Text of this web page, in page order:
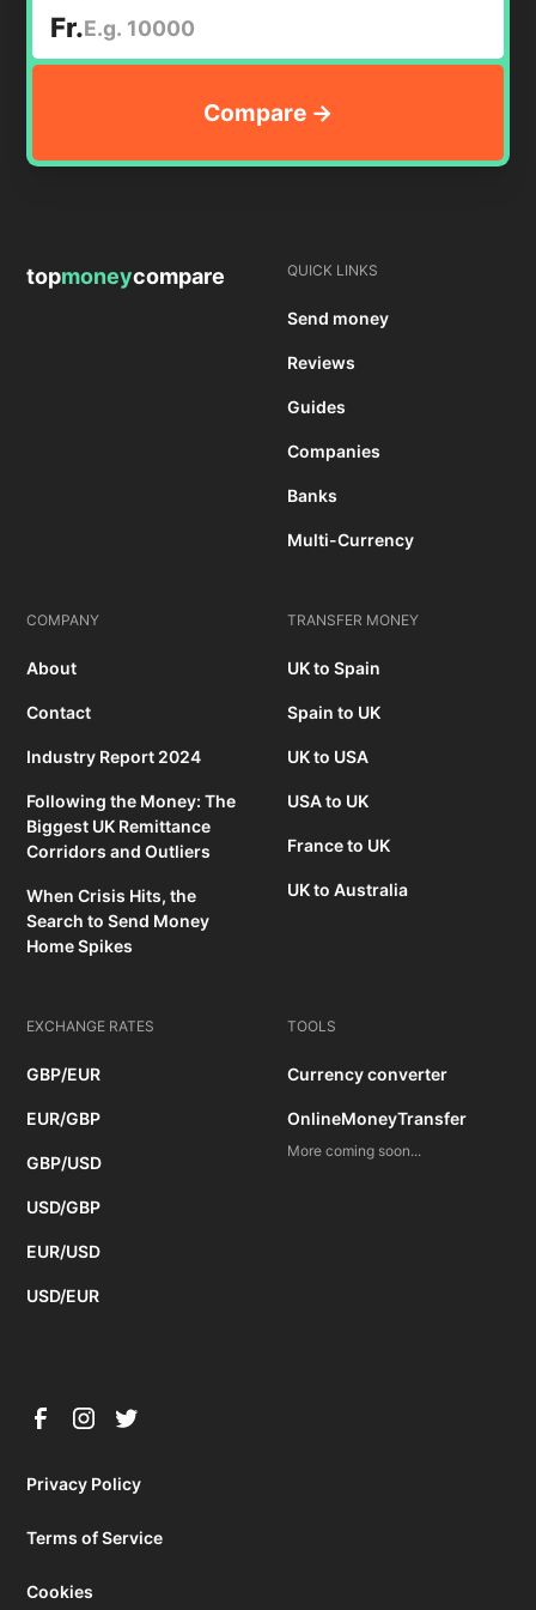
Fr.
topmoneycompare QUICK LINKS
Send money
Reviews
Guides
Companies
Banks
Multi-Currency
COMPANY
About
Contact
Industry Report 2024
Following the Money: The
Biggest UK Remittance
Corridors and Outliers
When Crisis Hits, the
Search to Send Money
Home Spikes
TRANSFER MONEY
UK to Spain
Spain to UK
UK to USA
USA to UK
France to UK
UK to Australia
EXCHANGE RATES
GBP/EUR
EUR/GBP
GBP/USD
USD/GBP
EUR/USD
USD/EUR
TOOLS
Currency converter
OnlineMoneyTransfer
More coming soon...
Privacy Policy
Terms of Service
Cookies